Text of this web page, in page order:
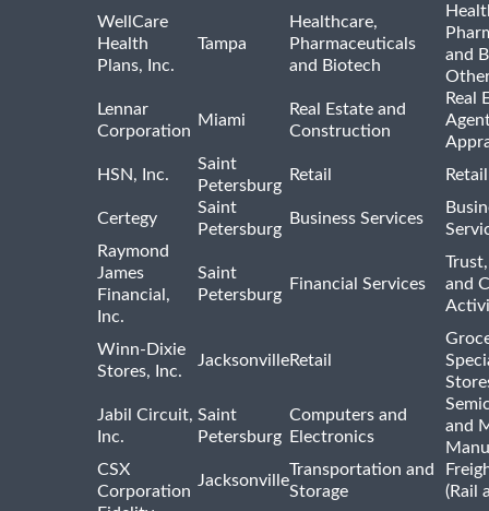
WellCare
Health
Plans, Inc.
Tampa
Healthcare,
Pharmaceuticals
and Biotech
and
Lennar
Corporation
Miami
Real Estate and
Construction
Real
HSN, Inc.
Saint
Petersburg
Retail
Certegy
Saint
Petersburg
Business Services
Raymond
James
Financial,
Inc.
Saint
Petersburg
Financial Services
and
Winn-Dixie
Stores, Inc.
JacksonvilleRetail
Jabil Circuit,
Inc.
Saint
Petersburg
Computers and
Electronics
and
CSX
Corporation
Jacksonville
Transportation and
Storage
(Rail